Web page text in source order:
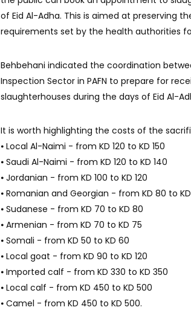
of Eid Al-Adha. This is aimed at preserving
requirements set by the health authorities
Behbehani indicated the coordination
Inspection Sector in PAFN to prepare for
slaughterhouses during the days of Eid Al-
It is worth highlighting the costs of the
⦁ Local Al-Naimi - from KD 120 to KD 150
⦁ Saudi Al-Naimi - from KD 120 to KD 140
⦁ Jordanian - from KD 100 to KD 120
⦁ Romanian and Georgian - from KD 80 to
⦁ Sudanese - from KD 70 to KD 80
⦁ Armenian - from KD 70 to KD 75
⦁ Somali - from KD 50 to KD 60
⦁ Local goat - from KD 90 to KD 120
⦁ Imported calf - from KD 330 to KD 350
⦁ Local calf - from KD 450 to KD 500
⦁ Camel - from KD 450 to KD 500.